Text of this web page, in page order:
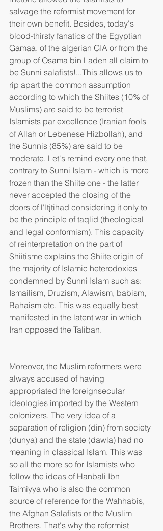
salvage the reformist movement for
their own benefit. Besides, today's
blood-thirsty fanatics of the Egyptian
Gamaa, of the algerian GIA or from the
group of Osama bin Laden all claim to
be Sunni salafists!...This allows us to
rip apart the common assumption
according to which the Shiites (10% of
Muslims) are said to be terrorist
Islamists par excellence (Iranian fools
of Allah or Lebenese Hizbollah), and
the Sunnis (85%) are said to be
moderate. Let's remind every one that,
contrary to Sunni Islam - which is more
frozen than the Shiite one - the latter
never accepted the closing of the
doors of l'Itjtihad considering it only to
be the principle of taqlid (theological
and legal conformism). This capacity
of reinterpretation on the part of
Shiitisme explains the Shiite origin of
the majority of Islamic heterodoxies
condemned by Sunni Islam such as:
Ismailism, Druzism, Alawism, babism,
Bahaism etc. This was equally best
manifested in the latent war in which
Iran opposed the Taliban.
Moreover, the Muslim reformers were
always accused of having
appropriated the foreignsecular
ideologies imported by the Western
colonizers. The very idea of a
separation of religion (din) from society
(dunya) and the state (dawla) had no
meaning in classical Islam. This was
so all the more so for Islamists who
follow the ideas of Hanbali Ibn
Taimiyya who is also the common
source of reference for the Wahhabis,
the Afghan Salafists or the Muslim
Brothers. That's why the reformist